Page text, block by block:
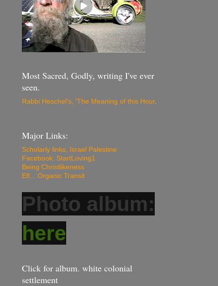
Most Sacred, Godly, writing I've ever
seen.
Rabbi Heschel's, 'The Meaning of this Hour.
Major Links:
Scholarly links, Israel Palestine
Facebook: StartLoving1
Being Christlikeness
Elf... Organic Transit
Photo album:
here
Click for album. white colonial
settlement